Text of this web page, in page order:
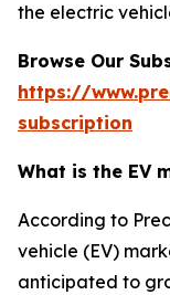
the electric
Browse Our
https://
subscription
What is the EV
According to
vehicle (EV)
anticipated to